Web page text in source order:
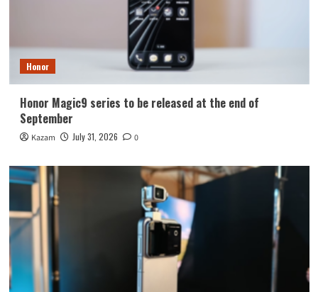
Honor
Honor Magic9 series to be released at the end of
September
Kazam July 31, 2026 0